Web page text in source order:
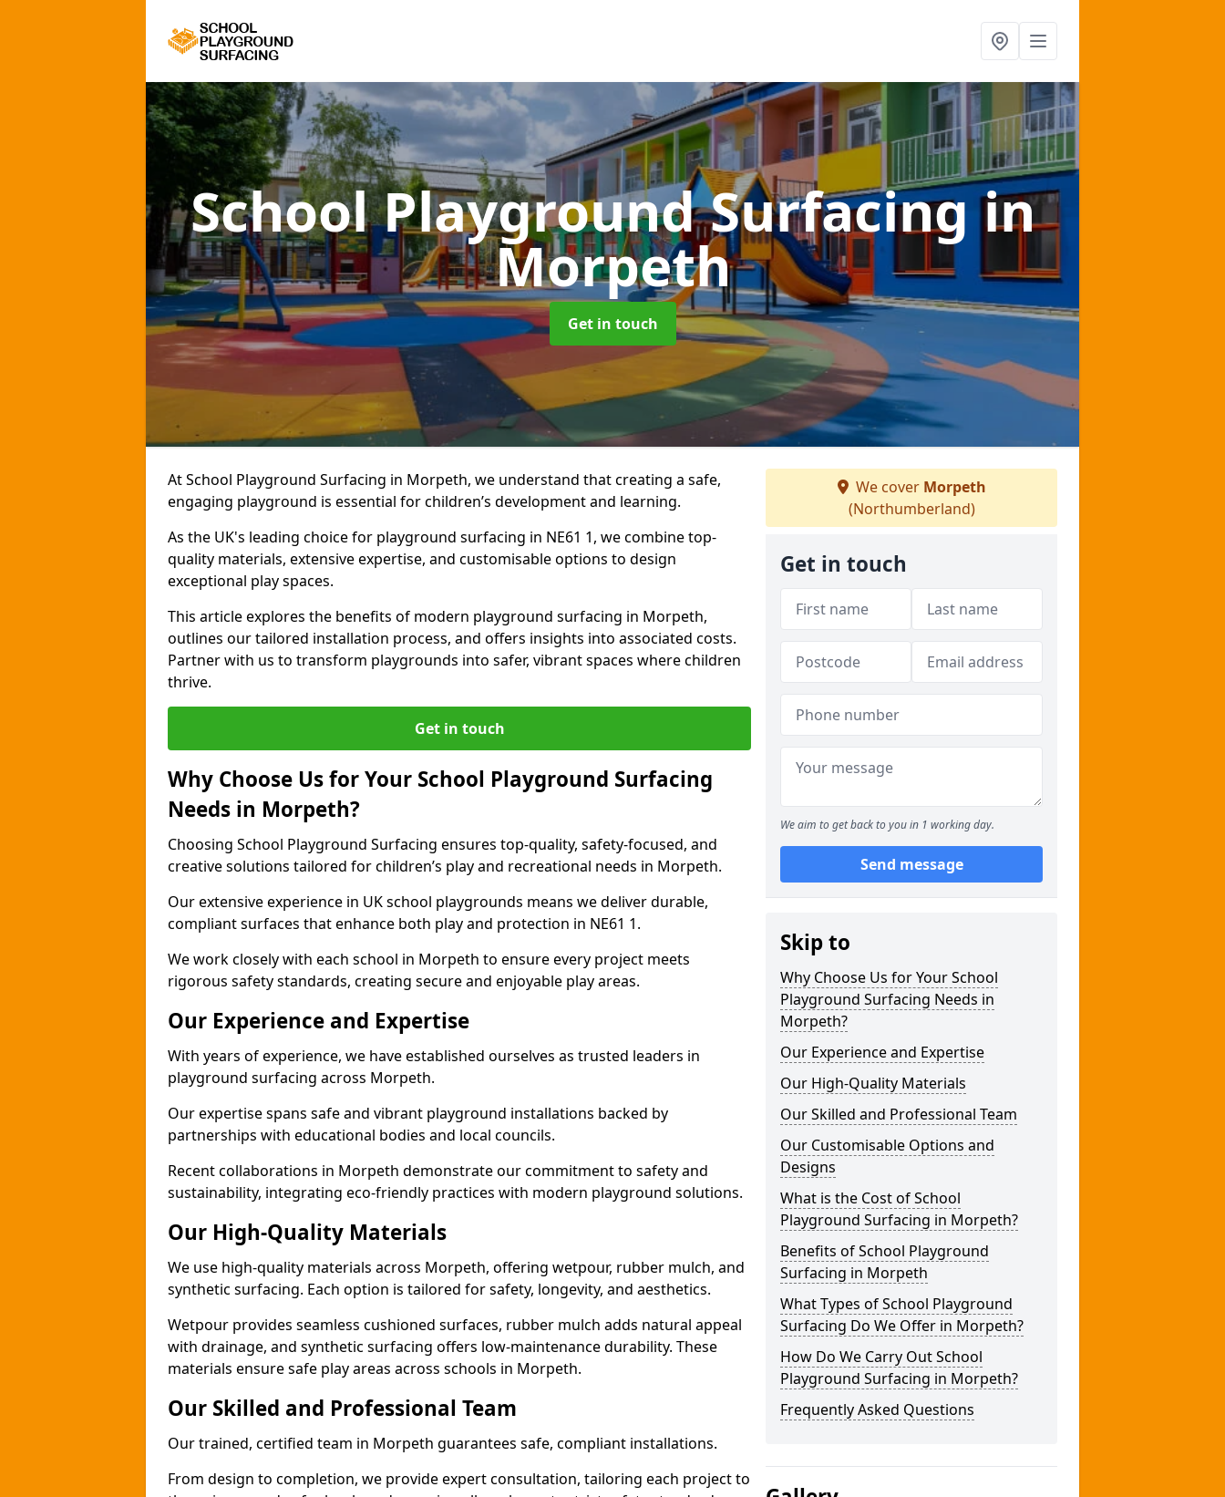
School Playground Surfacingin
Morpeth
Get in touch
At School Playground Surfacing in Morpeth, we understand that creating a safe,
engaging playground is essential for children’s development and learning.
As the UK's leading choice for playground surfacing in NE61 1, we combine top-
quality materials, extensive expertise, and customisable options to design
exceptional play spaces.
This article explores the benefits of modern playground surfacing in Morpeth,
outlines our tailored installation process, and offers insights into associated costs.
Partner with us to transform playgrounds into safer, vibrant spaces where children
thrive.
Get in touch
Why Choose Us for Your School Playground Surfacing
Needs in Morpeth?
Choosing School Playground Surfacing ensures top-quality, safety-focused, and
creative solutions tailored for children’s play and recreational needs in Morpeth.
Our extensive experience in UK school playgrounds means we deliver durable,
compliant surfaces that enhance both play and protection in NE61 1.
We work closely with each school in Morpeth to ensure every project meets
rigorous safety standards, creating secure and enjoyable play areas.
Our Experience and Expertise
With years of experience, we have established ourselves as trusted leaders in
playground surfacing across Morpeth.
Our expertise spans safe and vibrant playground installations backed by
partnerships with educational bodies and local councils.
Recent collaborations in Morpeth demonstrate our commitment to safety and
sustainability, integrating eco-friendly practices with modern playground solutions.
Our High-Quality Materials
We use high-quality materials across Morpeth, offering wetpour, rubber mulch, and
synthetic surfacing. Each option is tailored for safety, longevity, and aesthetics.
Wetpour provides seamless cushioned surfaces, rubber mulch adds natural appeal
with drainage, and synthetic surfacing offers low-maintenance durability. These
materials ensure safe play areas across schools in Morpeth.
Our Skilled and Professional Team
Our trained, certified team in Morpeth guarantees safe, compliant installations.
From design to completion, we provide expert consultation, tailoring each project to
We cover Morpeth
(Northumberland)
Get in touch
We aim to get back to you in 1 working day.
Send message
Skip to
Why Choose Us for Your School
Playground Surfacing Needs in
Morpeth?
Our Experience and Expertise
Our High-Quality Materials
Our Skilled and Professional Team
Our Customisable Options and
Designs
What is the Cost of School
Playground Surfacing in Morpeth?
Benefits of School Playground
Surfacing in Morpeth
What Types of School Playground
Surfacing Do We Offer in Morpeth?
How Do We Carry Out School
Playground Surfacing in Morpeth?
Frequently Asked Questions